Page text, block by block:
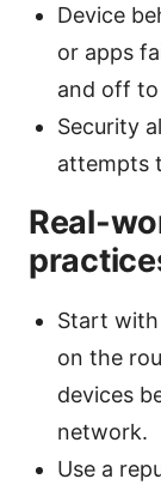
Device
or apps
and off
Security
attempts
Real-
Start with
on the
devices
network.
Use a